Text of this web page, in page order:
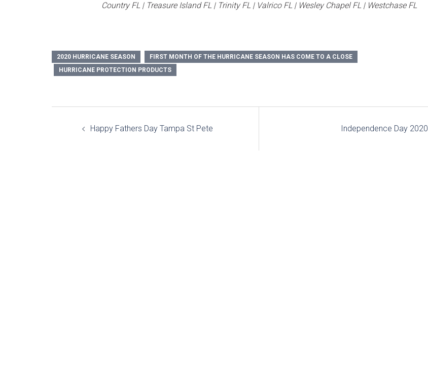
Country FL | Treasure Island FL | Trinity FL | Valrico FL | Wesley Chapel FL | Westchase FL
2020 HURRICANE SEASON
FIRST MONTH OF THE HURRICANE SEASON HAS COME TO A CLOSE
HURRICANE PROTECTION PRODUCTS
Happy Fathers Day Tampa St Pete Independence Day 2020